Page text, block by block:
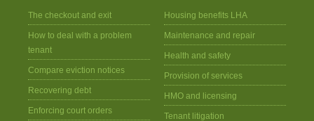
The checkout and exit
How to deal with a problem
tenant
Compare eviction notices
Recovering debt
Enforcing court orders
Housing benefits LHA
Maintenance and repair
Health and safety
Provision of services
HMO and licensing
Tenant litigation